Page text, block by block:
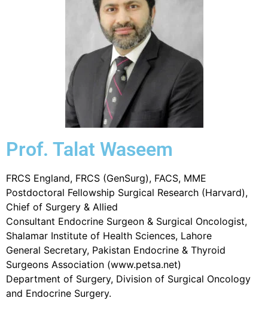
Prof. Talat Waseem
FRCS England, FRCS (GenSurg), FACS, MME
Postdoctoral Fellowship Surgical Research (Harvard),
Chief of Surgery & Allied
Consultant Endocrine Surgeon & Surgical Oncologist,
Shalamar Institute of Health Sciences, Lahore
General Secretary, Pakistan Endocrine & Thyroid
Surgeons Association (www.petsa.net)
Department of Surgery, Division of Surgical Oncology
and Endocrine Surgery.